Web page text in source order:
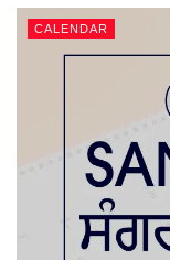
CALENDAR